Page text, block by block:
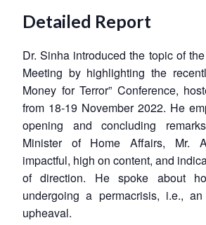
Detailed Report
Dr. Sinha introduced the topic of
Meeting by highlighting the
Money for Terror” Conference,
from 18-19 November 2022. He
opening and concluding
Minister of Home Affairs, Mr.
impactful, high on content, and
of direction. He spoke about
undergoing a permacrisis, i.e.,
upheaval.